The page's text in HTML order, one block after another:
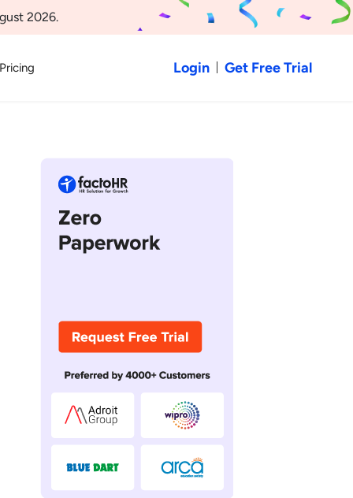
2026.
Pricing Login Get Free Trial